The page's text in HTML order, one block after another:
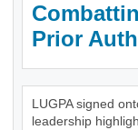
Prior
LUGPA signed
leadership